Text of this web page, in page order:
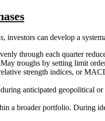
investors can develop a
through each quarter
troughs by setting limit
strength indices, or
anticipated geopolitical
a broader portfolio. During